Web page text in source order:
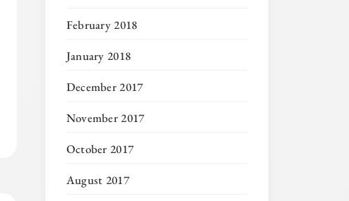
February 2018
January 2018
December 2017
November 2017
October 2017
August 2017